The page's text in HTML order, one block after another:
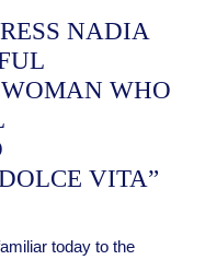
NADIA
WHO
VITA”
today to the